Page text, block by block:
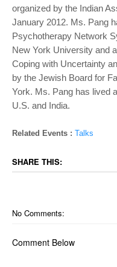
organized by the Indian
January 2012. Ms. Pang
Psychotherapy Network
New York University and
Coping with Uncertainty
by the Jewish Board for
York. Ms. Pang has lived
U.S. and India.
Related Events : Talks
SHARE THIS:
No Comments:
Comment Below